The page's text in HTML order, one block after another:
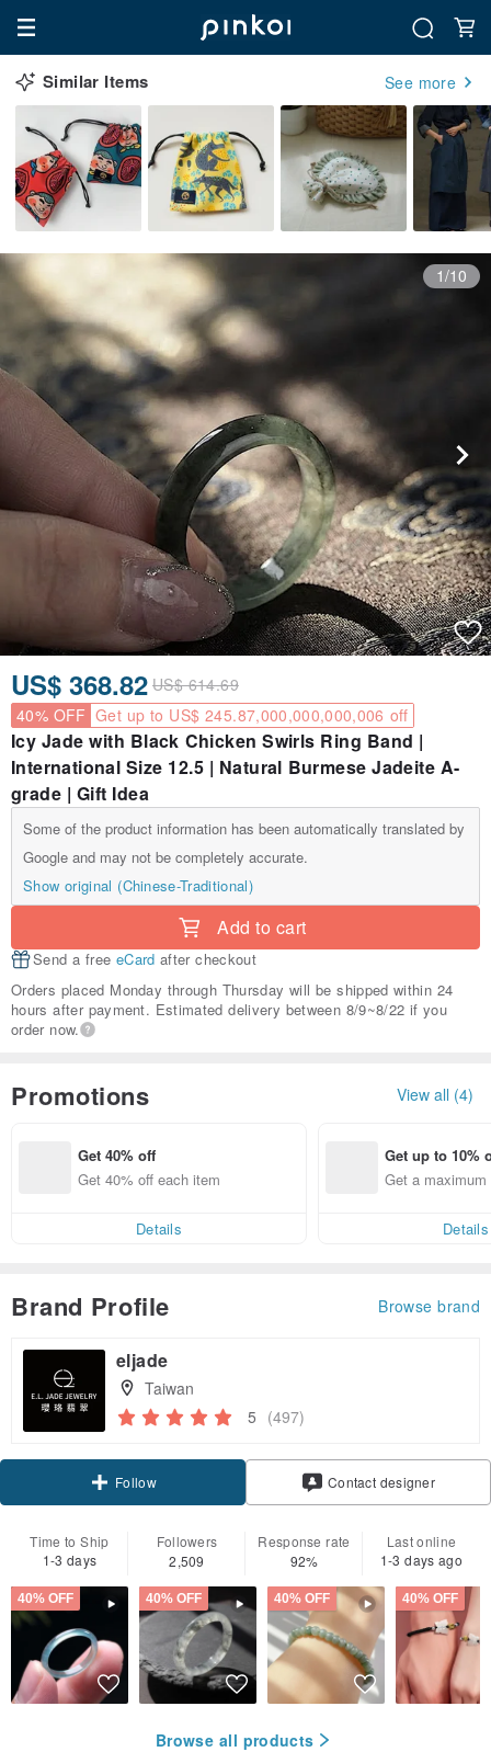
Similar Items See more
1/10
US$ 368.82 US$ 614.69
40% OFF Get up to US$ 245.87,000,000,000,006 off
Icy Jade with Black Chicken Swirls Ring Band |
International Size 12.5 | Natural Burmese Jadeite A-
grade | Gift Idea
Some of the product information has been automatically translated by
Google and may not be completely accurate.
Show original (Chinese-Traditional)
Add to cart
Send a free eCard after checkout
Orders placed Monday through Thursday will be shipped within 24
hours after payment. Estimated delivery between 8/9~8/22 if you
order now.
Promotions View all (4)
Get 40% off
Get 40% off each item
Details
Get up to 10%
Get a
Details
Brand Profile Browse brand
eljade
Taiwan
5 (497)
Follow
Contact designer
Time to Ship
1-3 days
Followers
2,509
Response rate
92%
Last online
1-3 days ago
40% OFF 40% OFF 40% OFF 40% OFF
Browse all products